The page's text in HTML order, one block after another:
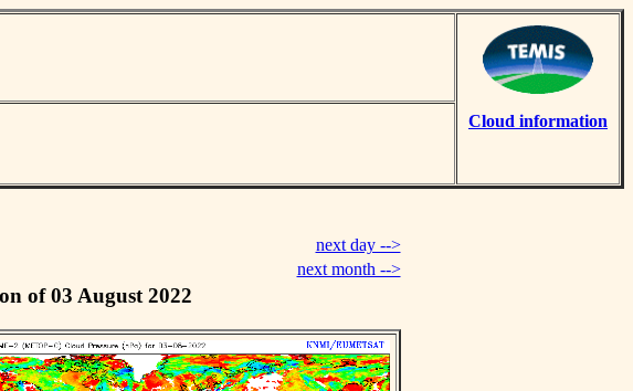
Cloud information
next day -->
next month -->
of 03 August 2022